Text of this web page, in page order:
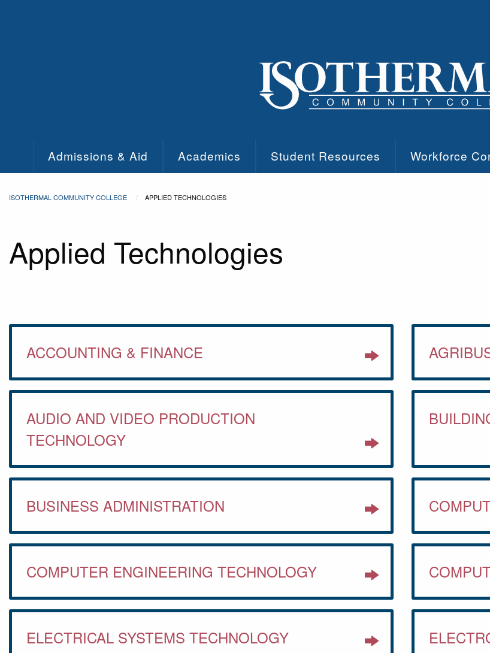
Admissions & Aid Academics Student Resources Workforce
ISOTHERMAL COMMUNITY COLLEGE APPLIED TECHNOLOGIES
Applied Technologies
ACCOUNTING & FINANCE
AUDIO AND VIDEO PRODUCTION
TECHNOLOGY
BUSINESS ADMINISTRATION
COMPUTER ENGINEERING TECHNOLOGY
ELECTRICAL SYSTEMS TECHNOLOGY